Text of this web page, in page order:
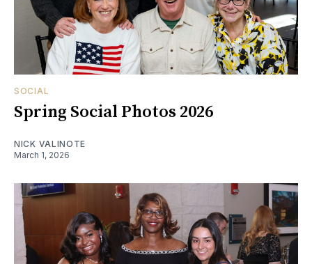
SOCIAL
Spring Social Photos 2026
NICK VALINOTE
March 1, 2026